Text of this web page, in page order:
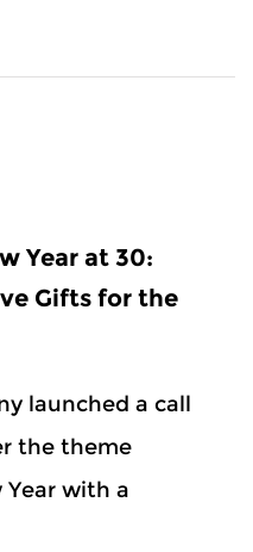
Year at 30:
Gifts for the
launched a call
the theme
Year with a